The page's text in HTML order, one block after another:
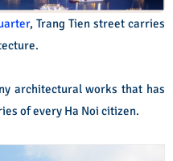
, Trang Tien street carries
architectural works that has
of every Ha Noi citizen.